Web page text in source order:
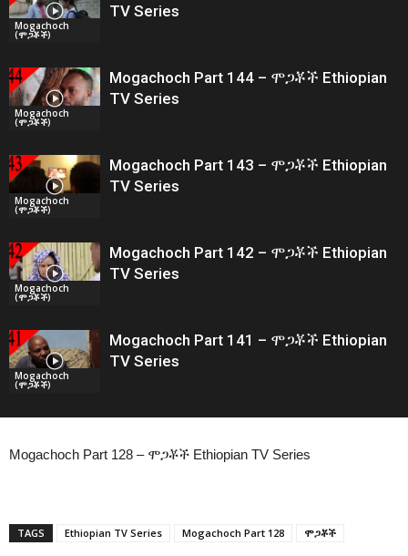
Mogachoch
(ሞጋቾች)
TV Series
Mogachoch
(ሞጋቾች)
Mogachoch Part 144 – ሞጋቾች Ethiopian
TV Series
Mogachoch
(ሞጋቾች)
Mogachoch Part 143 – ሞጋቾች Ethiopian
TV Series
Mogachoch
(ሞጋቾች)
Mogachoch Part 142 – ሞጋቾች Ethiopian
TV Series
Mogachoch
(ሞጋቾች)
Mogachoch Part 141 – ሞጋቾች Ethiopian
TV Series
Mogachoch Part 128 – ሞጋቾች Ethiopian TV Series
TAGS Ethiopian TV Series Mogachoch Part 128 ሞጋቾች